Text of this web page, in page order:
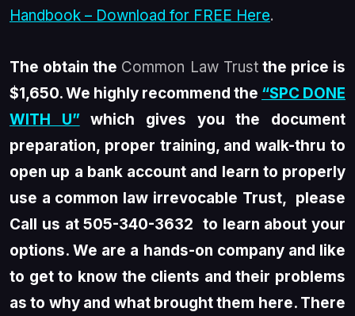
Handbook – Download for FREE Here.
The obtain the Common Law Trustthe price is
$1,650. We highly recommend the “SPC DONE
WITH U”which gives you the document
preparation, proper training, and walk-thru to
open up a bank account and learn to properly
use a common law irrevocable Trust, please
Call us at 505-340-3632 to learn about your
options. We are a hands-on company and like
to get to know the clients and their problems
as to why and what brought them here. There